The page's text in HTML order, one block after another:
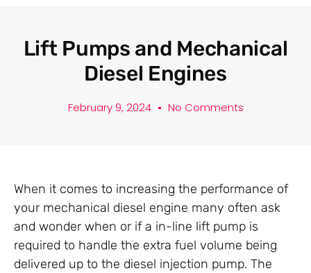
Lift Pumps and Mechanical
Diesel Engines
February 9, 2024 No Comments
When it comes to increasing the performance of
your mechanical diesel engine many often ask
and wonder when or if a in-line lift pump is
required to handle the extra fuel volume being
delivered up to the diesel injection pump. The